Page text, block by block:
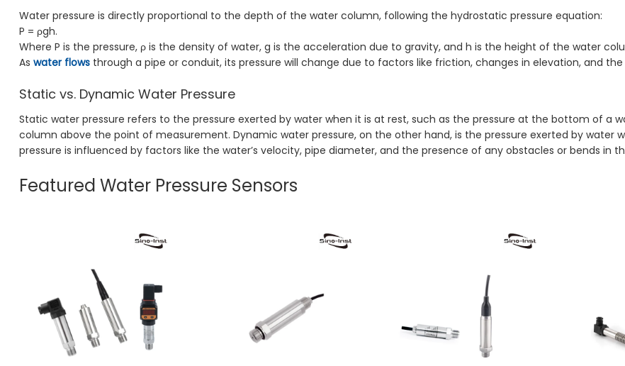
Water pressure is directly proportional to the depth of the water column, following the hydrostatic pressure equation:
P = ρgh.
Where P is the pressure, ρ is the density of water, g is the acceleration due to gravity, and h is the height of the water
As water flowsthrough a pipe or conduit, its pressure will change due to factors like friction, changes in elevation, and
Static vs. Dynamic Water Pressure
Static water pressure refers to the pressure exerted by water when it is at rest, such as the pressure at the bottom of a
column above the point of measurement. Dynamic water pressure, on the other hand, is the pressure exerted by water
pressure is influenced by factors like the water’s velocity, pipe diameter, and the presence of any obstacles or bends in
Featured Water Pressure Sensors